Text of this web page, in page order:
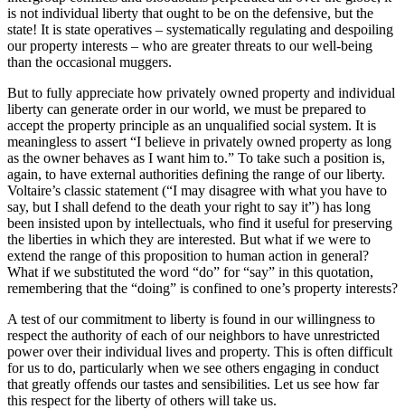
is not individual liberty that ought to be on the defensive, but the
state! It is state operatives – systematically regulating and despoiling
our property interests – who are greater threats to our well-being
than the occasional muggers.
But to fully appreciate how privately owned property and individual
liberty can generate order in our world, we must be prepared to
accept the property principle as an unqualified social system. It is
meaningless to assert “I believe in privately owned property as long
as the owner behaves as I want him to.” To take such a position is,
again, to have external authorities defining the range of our liberty.
Voltaire’s classic statement (“I may disagree with what you have to
say, but I shall defend to the death your right to say it”) has long
been insisted upon by intellectuals, who find it useful for preserving
the liberties in which they are interested. But what if we were to
extend the range of this proposition to human action in general?
What if we substituted the word “do” for “say” in this quotation,
remembering that the “doing” is confined to one’s property interests?
A test of our commitment to liberty is found in our willingness to
respect the authority of each of our neighbors to have unrestricted
power over their individual lives and property. This is often difficult
for us to do, particularly when we see others engaging in conduct
that greatly offends our tastes and sensibilities. Let us see how far
this respect for the liberty of others will take us.